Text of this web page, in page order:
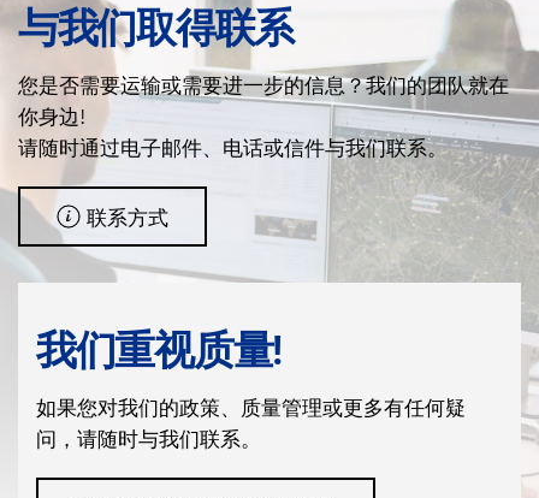
与我们取得联系
您是否需要运输或需要进一步的信息？我们的团队就在
你身边!
请随时通过电子邮件、电话或信件与我们联系。
联系方式
我们重视质量!
如果您对我们的政策、质量管理或更多有任何疑
问，请随时与我们联系。